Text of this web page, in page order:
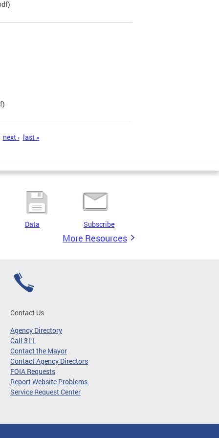
next › last »
Data Subscribe
More Resources
Contact Us
Agency Directory
Call 311
Contact the Mayor
Contact Agency Directors
FOIA Requests
Report Website Problems
Service Request Center